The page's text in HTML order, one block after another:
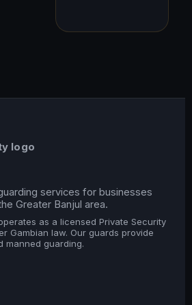
services for businesses
Greater Banjul area.
as a licensed Private Security
Gambian law. Our guards provide
manned guarding.